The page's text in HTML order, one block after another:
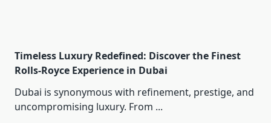
Timeless Luxury Redefined: Discover the Finest
Rolls-Royce Experience in Dubai
Dubai is synonymous with refinement, prestige, and
uncompromising luxury. From ...